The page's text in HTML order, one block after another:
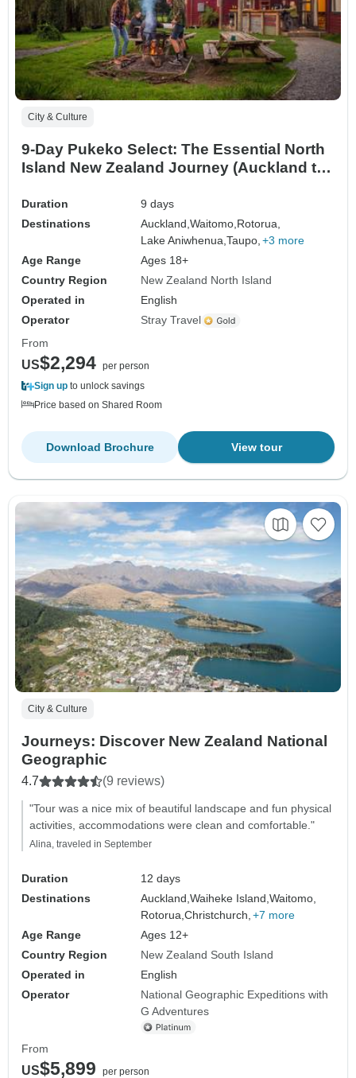
City & Culture
9-Day Pukeko Select: The Essential North
Island New Zealand Journey (Auckland to
Duration
9 days
Destinations
Auckland,Waitomo,Rotorua,
Lake Aniwhenua,Taupo, +3 more
Age Range
Ages 18+
Country Region
New Zealand North Island
Operated in
English
Operator
Stray Travel
From
US$2,294 per person
Sign up to unlock savings
Price based on Shared Room
View tour
Download Brochure
City & Culture
Journeys: Discover New Zealand National
Geographic
4.7 (9 reviews)
"Tour was a nice mix of beautiful landscape and fun physical
activities, accommodations were clean and comfortable."
Alina, traveled in September
Duration
12 days
Destinations
Auckland,Waiheke Island,Waitomo,
Rotorua,Christchurch, +7 more
Age Range
Ages 12+
Country Region
New Zealand South Island
Operated in
English
Operator
National Geographic Expeditions with
G Adventures
From
US$5,899
per person